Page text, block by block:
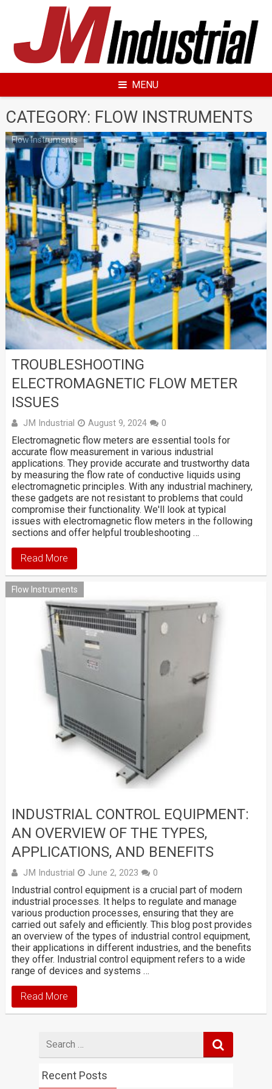
MENU
CATEGORY: FLOW INSTRUMENTS
Flow Instruments
TROUBLESHOOTING
ELECTROMAGNETIC FLOW METER
ISSUES
JM Industrial August 9, 2024 0
Electromagnetic flow meters are essential tools for
accurate flow measurement in various industrial
applications. They provide accurate and trustworthy data
by measuring the flow rate of conductive liquids using
electromagnetic principles. With any industrial machinery,
these gadgets are not resistant to problems that could
compromise their functionality. We'll look at typical
issues with electromagnetic flow meters in the following
sections and offer helpful troubleshooting …
Read More
Flow Instruments
INDUSTRIAL CONTROL EQUIPMENT:
AN OVERVIEW OF THE TYPES,
APPLICATIONS, AND BENEFITS
JM Industrial June 2, 2023 0
Industrial control equipment is a crucial part of modern
industrial processes. It helps to regulate and manage
various production processes, ensuring that they are
carried out safely and efficiently. This blog post provides
an overview of the types of industrial control equipment,
their applications in different industries, and the benefits
they offer. Industrial control equipment refers to a wide
range of devices and systems …
Read More
Search
for
Recent Posts